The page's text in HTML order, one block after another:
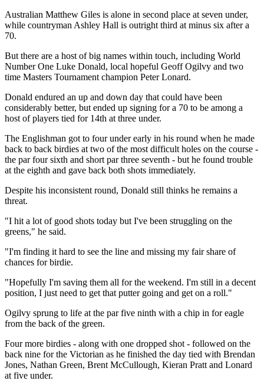
Australian Matthew Giles is alone in second place at seven under,
while countryman Ashley Hall is outright third at minus six after a
70.
But there are a host of big names within touch, including World
Number One Luke Donald, local hopeful Geoff Ogilvy and two
time Masters Tournament champion Peter Lonard.
Donald endured an up and down day that could have been
considerably better, but ended up signing for a 70 to be among a
host of players tied for 14th at three under.
The Englishman got to four under early in his round when he made
back to back birdies at two of the most difficult holes on the course -
the par four sixth and short par three seventh - but he found trouble
at the eighth and gave back both shots immediately.
Despite his inconsistent round, Donald still thinks he remains a
threat.
"I hit a lot of good shots today but I've been struggling on the
greens," he said.
"I'm finding it hard to see the line and missing my fair share of
chances for birdie.
"Hopefully I'm saving them all for the weekend. I'm still in a decent
position, I just need to get that putter going and get on a roll."
Ogilvy sprung to life at the par five ninth with a chip in for eagle
from the back of the green.
Four more birdies - along with one dropped shot - followed on the
back nine for the Victorian as he finished the day tied with Brendan
Jones, Nathan Green, Brent McCullough, Kieran Pratt and Lonard
at five under.